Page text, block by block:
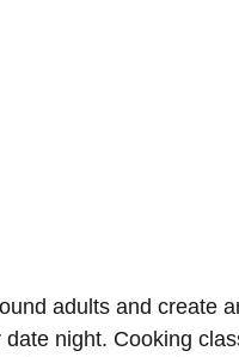
adults and create
night. Cooking